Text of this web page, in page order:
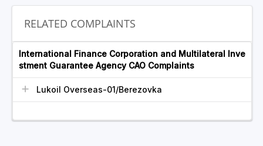
RELATED COMPLAINTS
International Finance Corporation and Multilateral Inve
stment Guarantee Agency CAO Complaints
Lukoil Overseas-01/Berezovka